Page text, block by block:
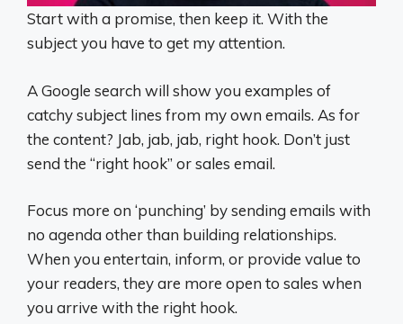
Start with a promise, then keep it. With the
subject you have to get my attention.
A Google search will show you examples of
catchy subject lines from my own emails. As for
the content? Jab, jab, jab, right hook. Don’t just
send the “right hook” or sales email.
Focus more on ‘punching’ by sending emails with
no agenda other than building relationships.
When you entertain, inform, or provide value to
your readers, they are more open to sales when
you arrive with the right hook.